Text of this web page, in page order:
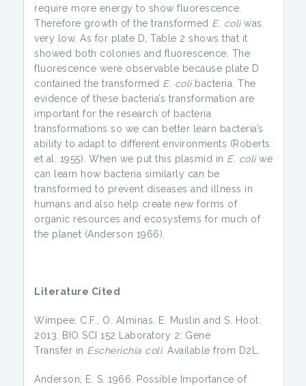
require more energy to show fluorescence.
Therefore growth of the transformed E. coliwas
very low. As for plate D, Table 2 shows that it
showed both colonies and fluorescence. The
fluorescence were observable because plate D
contained the transformed E. colibacteria. The
evidence of these bacteria’s transformation are
important for the research of bacteria
transformations so we can better learn bacteria’s
ability to adapt to different environments (Roberts
et al. 1955). When we put this plasmid in E. coliwe
can learn how bacteria similarly can be
transformed to prevent diseases and illness in
humans and also help create new forms of
organic resources and ecosystems for much of
the planet (Anderson 1966).
Literature Cited
Wimpee, C.F., O. Alminas, E. Muslin and S. Hoot.
2013. BIO SCI 152 Laboratory 2: Gene
Transfer in Escherichia coli. Available from D2L.
Anderson, E. S. 1966. Possible Importance of